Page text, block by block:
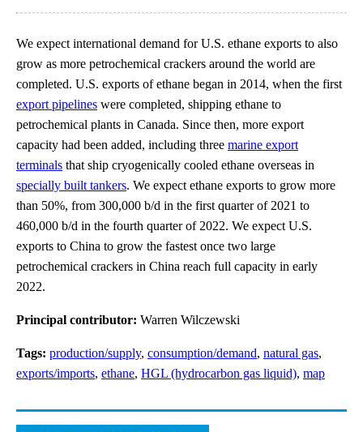
We expect international demand for U.S. ethane exports to also
grow as more petrochemical crackers around the world are
completed. U.S. exports of ethane began in 2014, when the first
export pipelines were completed, shipping ethane to
petrochemical plants in Canada. Since then, more export
capacity had been added, including three marine export
terminals that ship cryogenically cooled ethane overseas in
specially built tankers. We expect ethane exports to grow more
than 50%, from 300,000 b/d in the first quarter of 2021 to
460,000 b/d in the fourth quarter of 2022. We expect U.S.
exports to China to grow the fastest once two large
petrochemical crackers in China reach full capacity in early
2022.
Principal contributor: Warren Wilczewski
Tags: production/supply, consumption/demand, natural gas,
exports/imports, ethane, HGL (hydrocarbon gas liquid), map